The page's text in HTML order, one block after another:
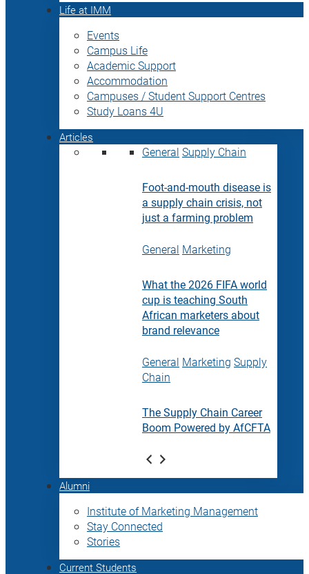
Life at IMM
Events
Campus Life
Academic Support
Accommodation
Campuses / Student Support Centres
Study Loans 4U
Articles
General Supply Chain
Foot-and-mouth disease is
a supply chain crisis, not
just a farming problem
General Marketing
What the 2026 FIFA world
cup is teaching South
African marketers about
brand relevance
General Marketing Supply
Chain
The Supply Chain Career
Boom Powered by AfCFTA
Alumni
Institute of Marketing Management
Stay Connected
Stories
Current Students